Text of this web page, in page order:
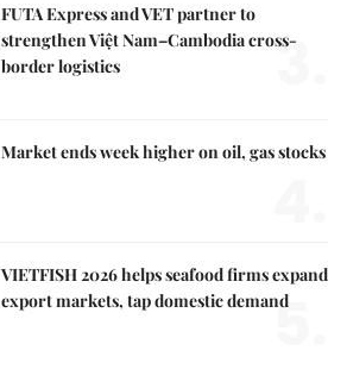
FUTA Express and VET partner to
strengthen Việt Nam–Cambodia cross-
border logistics
3.
Market ends week higher on oil, gas stocks
VIETFISH 2026 helps seafood firms expand
export markets, tap domestic demand
5.